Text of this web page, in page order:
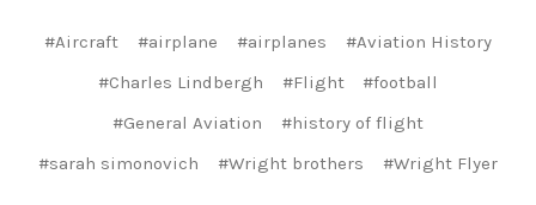
#Aircraft #airplane #airplanes
#Aviation History
#Charles Lindbergh
#Flight
#football
#General Aviation
#history of flight
#sarah simonovich
#Wright brothers #Wright Flyer